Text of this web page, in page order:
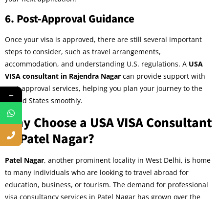
6. Post-Approval Guidance
Once your visa is approved, there are still several important
steps to consider, such as travel arrangements,
accommodation, and understanding U.S. regulations. A USA
VISA consultant in Rajendra Nagar can provide support with
post-approval services, helping you plan your journey to the
United States smoothly.
Why Choose a USA VISA Consultant
in Patel Nagar?
Patel Nagar, another prominent locality in West Delhi, is home
to many individuals who are looking to travel abroad for
education, business, or tourism. The demand for professional
visa consultancy services in Patel Nagar has grown over the
←